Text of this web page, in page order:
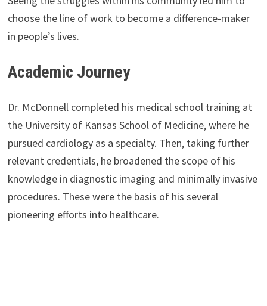
choose the line of work to become a difference-maker
in people’s lives.
Academic Journey
Dr. McDonnell completed his medical school training at
the University of Kansas School of Medicine, where he
pursued cardiology as a specialty. Then, taking further
relevant credentials, he broadened the scope of his
knowledge in diagnostic imaging and minimally invasive
procedures. These were the basis of his several
pioneering efforts into healthcare.